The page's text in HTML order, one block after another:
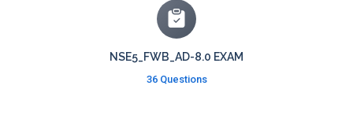
NSE5_FWB_AD-8.0 EXAM
36 Questions